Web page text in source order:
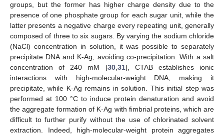
groups, but the former has higher charge density due to the
presence of one phosphate group for each sugar unit, while the
latter presents a negative charge every repeating unit, generally
composed of three to six sugars. By varying the sodium chloride
(NaCl) concentration in solution, it was possible to separately
precipitate DNA and K-Ag, avoiding co-precipitation. With a salt
concentration of 240 mM [30,31], CTAB establishes ionic
interactions with high-molecular-weight DNA, making it
precipitate, while K-Ag remains in solution. This initial step was
performed at 100 °C to induce protein denaturation and avoid
the aggregate formation of K-Ag with fimbrial proteins, which are
difficult to further purify without the use of chlorinated solvent
extraction. Indeed, high-molecular-weight protein aggregates